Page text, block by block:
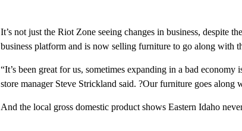
It’s not just the Riot Zone seeing changes in business, despite
business platform and is now selling furniture to go along with
“It’s been great for us, sometimes expanding in a bad
store manager Steve Strickland said. ?Our furniture goes
And the local gross domestic product shows Eastern Idaho